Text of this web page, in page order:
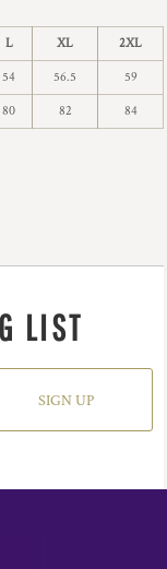
L XL 2XL
54 56.5 59
80 82 84
LIST
SIGN UP